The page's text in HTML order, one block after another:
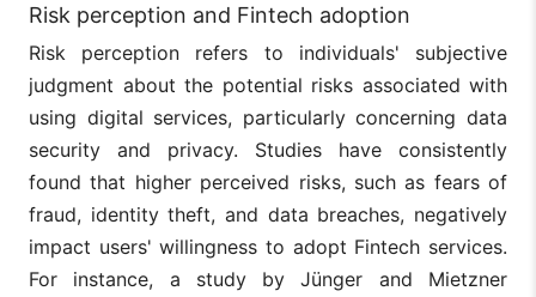
Risk perception and Fintech adoption
Risk perception refers to individuals' subjective
judgment about the potential risks associated with
using digital services, particularly concerning data
security and privacy. Studies have consistently
found that higher perceived risks, such as fears of
fraud, identity theft, and data breaches, negatively
impact users' willingness to adopt Fintech services.
For instance, a study by Jünger and Mietzner